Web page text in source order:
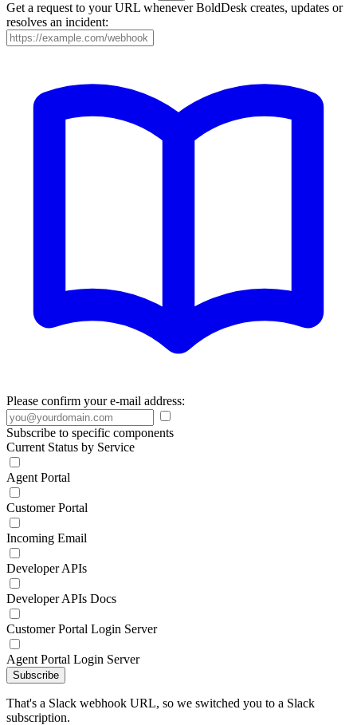
Get a request to your URL whenever BoldDesk creates, updates or
resolves an incident:
Please confirm your e-mail address:
Subscribe to specific components
Current Status by Service
Agent Portal
Customer Portal
Incoming Email
Developer APIs
Developer APIs Docs
Customer Portal Login Server
Agent Portal Login Server
Subscribe
That's a Slack webhook URL, so we switched you to a Slack
subscription.